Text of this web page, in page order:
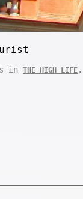
in THE HIGH LIFE .